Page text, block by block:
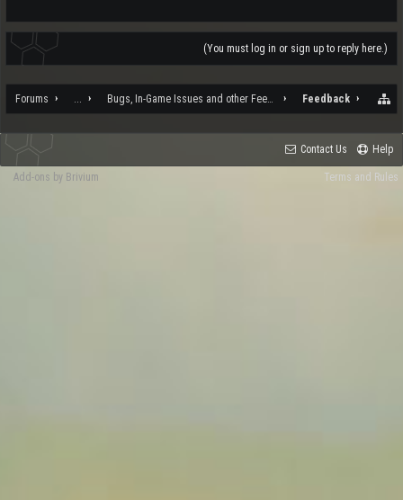
(You must log in or sign up to reply here.)
Forums ... Bugs, In-Game Issues and other Feedback Feedback
Contact Us Help
Terms and Rules
Add-ons by Brivium